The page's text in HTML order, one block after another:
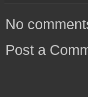
No
Post a